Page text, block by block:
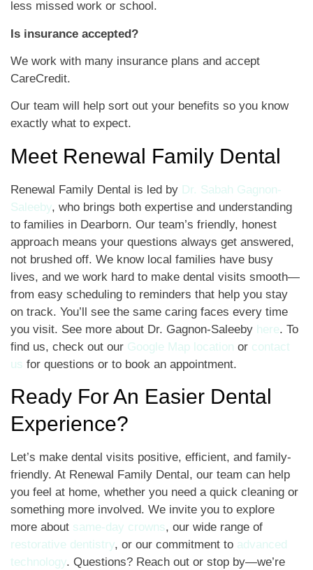
less missed work or school.
Is insurance accepted?
We work with many insurance plans and accept
CareCredit.
Our team will help sort out your benefits so you know
exactly what to expect.
Meet Renewal Family Dental
Renewal Family Dental is led by Dr. Sabah Gagnon-
Saleeby, who brings both expertise and understanding
to families in Dearborn. Our team’s friendly, honest
approach means your questions always get answered,
not brushed off. We know local families have busy
lives, and we work hard to make dental visits smooth—
from easy scheduling to reminders that help you stay
on track. You’ll see the same caring faces every time
you visit. See more about Dr. Gagnon-Saleeby here. To
find us, check out our Google Map location or contact
us for questions or to book an appointment.
Ready For An Easier Dental
Experience?
Let’s make dental visits positive, efficient, and family-
friendly. At Renewal Family Dental, our team can help
you feel at home, whether you need a quick cleaning or
something more involved. We invite you to explore
more about same-day crowns, our wide range of
restorative dentistry, or our commitment to advanced
technology. Questions? Reach out or stop by—we’re